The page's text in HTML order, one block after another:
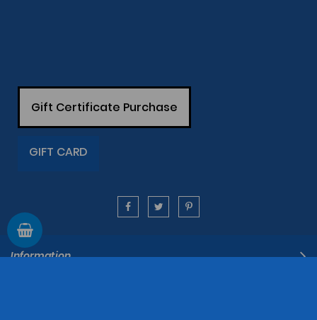
Gift Certificate Purchase
GIFT CARD
Information